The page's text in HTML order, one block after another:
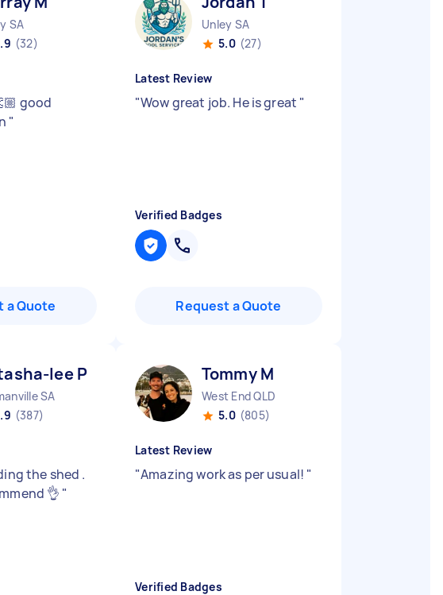
SA
(32)
good
"
a Quote
Unley SA
5.0 (27)
Latest Review
"Wow great job. He is great "
Verified Badges
Request a Quote
lee P
SA
(387)
the shed .
👌 "
Tommy M
West End QLD
5.0 (805)
Latest Review
"Amazing work as per usual! "
Verified Badges